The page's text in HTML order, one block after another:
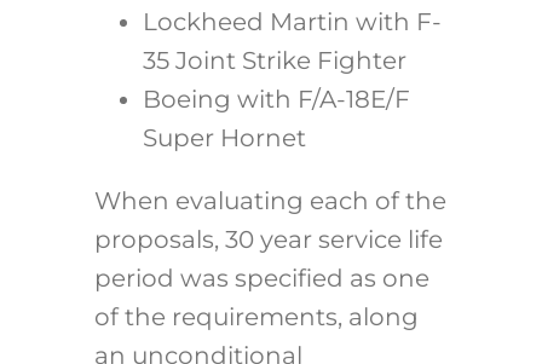
Lockheed Martin with F-
35 Joint Strike Fighter
Boeing with F/A-18E/F
Super Hornet
When evaluating each of the
proposals, 30 year service life
period was specified as one
of the requirements, along
an unconditional